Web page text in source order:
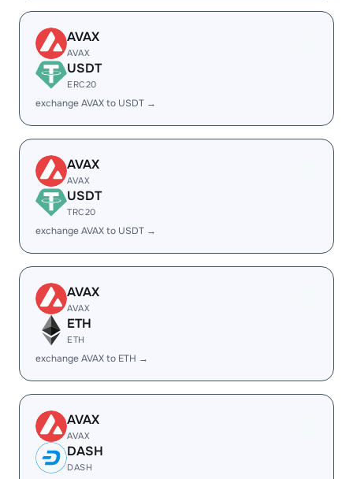
AVAX
AVAX
USDT
ERC20
exchange AVAX to USDT →
AVAX
AVAX
USDT
TRC20
exchange AVAX to USDT →
AVAX
AVAX
ETH
ETH
exchange AVAX to ETH →
AVAX
AVAX
DASH
DASH